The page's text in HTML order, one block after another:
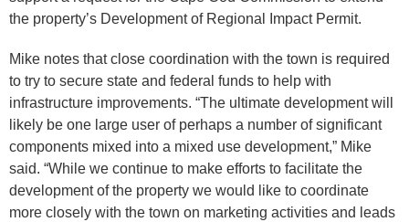
the property’s Development of Regional Impact Permit.
Mike notes that close coordination with the town is required
to try to secure state and federal funds to help with
infrastructure improvements. “The ultimate development will
likely be one large user of perhaps a number of significant
components mixed into a mixed use development,” Mike
said. “While we continue to make efforts to facilitate the
development of the property we would like to coordinate
more closely with the town on marketing activities and leads